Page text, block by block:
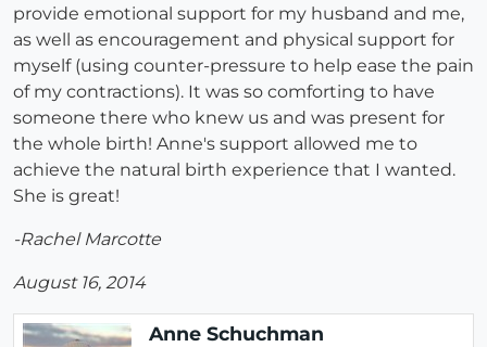
provide emotional support for my husband and me,
as well as encouragement and physical support for
myself (using counter-pressure to help ease the pain
of my contractions). It was so comforting to have
someone there who knew us and was present for
the whole birth! Anne's support allowed me to
achieve the natural birth experience that I wanted.
She is great!
-Rachel Marcotte
August 16, 2014
Anne Schuchman